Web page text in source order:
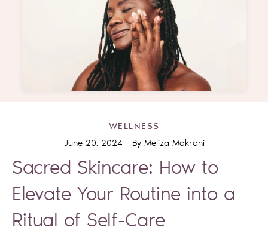
WELLNESS
June 20, 2024
ByMeliza Mokrani
Sacred Skincare: How to
Elevate Your Routine into a
Ritual of Self-Care